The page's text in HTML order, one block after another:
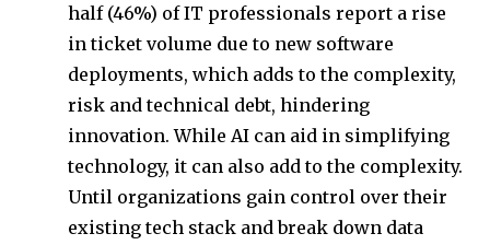
half (46%) of IT professionals report a rise
in ticket volume due to new software
deployments, which adds to the complexity,
risk and technical debt, hindering
innovation. While AI can aid in simplifying
technology, it can also add to the complexity.
Until organizations gain control over their
existing tech stack and break down data